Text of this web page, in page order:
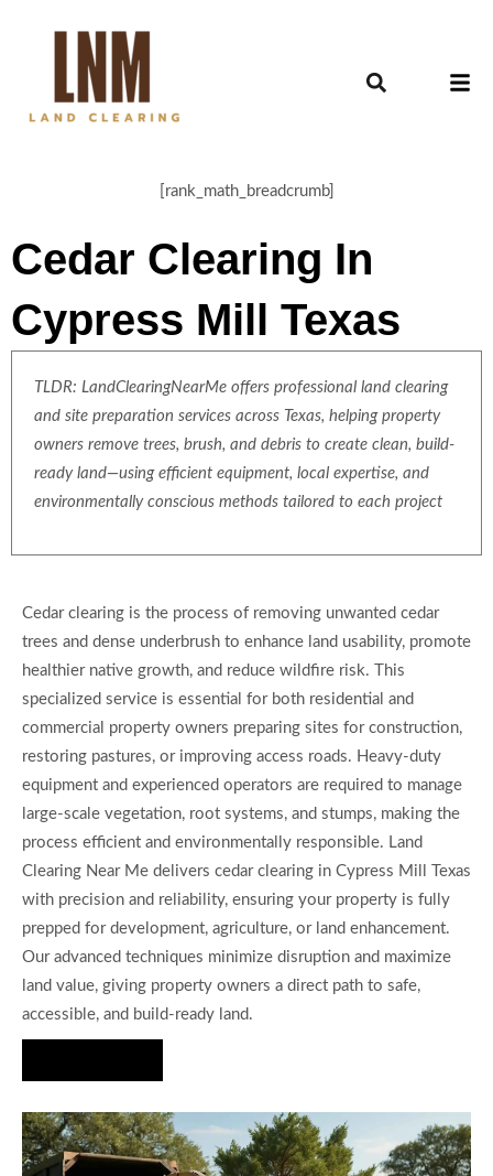
[rank_math_breadcrumb]
Cedar Clearing In
Cypress Mill Texas
TLDR: LandClearingNearMe offers professional land clearing
and site preparation services across Texas, helping property
owners remove trees, brush, and debris to create clean, build-
ready land—using efficient equipment, local expertise, and
environmentally conscious methods tailored to each project
Cedar clearing is the process of removing unwanted cedar
trees and dense underbrush to enhance land usability, promote
healthier native growth, and reduce wildfire risk. This
specialized service is essential for both residential and
commercial property owners preparing sites for construction,
restoring pastures, or improving access roads. Heavy-duty
equipment and experienced operators are required to manage
large-scale vegetation, root systems, and stumps, making the
process efficient and environmentally responsible. Land
Clearing Near Me delivers cedar clearing in Cypress Mill Texas
with precision and reliability, ensuring your property is fully
prepped for development, agriculture, or land enhancement.
Our advanced techniques minimize disruption and maximize
land value, giving property owners a direct path to safe,
accessible, and build-ready land.